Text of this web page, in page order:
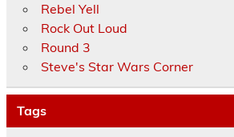
Rebel Yell
Rock Out Loud
Round 3
Steve's Star Wars Corner
Tags